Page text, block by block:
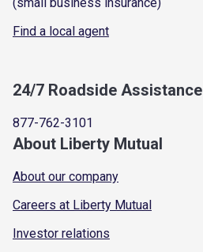
Find a local agent
24/7 Roadside Assistance
877-762-3101
About Liberty Mutual
About our company
Careers at Liberty Mutual
Investor relations